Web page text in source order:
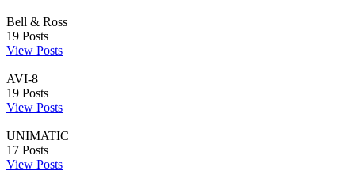
Bell & Ross
19 Posts
View Posts
AVI-8
19 Posts
View Posts
UNIMATIC
17 Posts
View Posts